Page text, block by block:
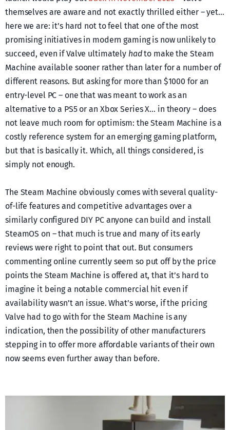
themselves are aware and not exactly thrilled either – yet…
here we are: it’s hard not to feel that one of the most
promising initiatives in modern gaming is now unlikely to
succeed, even if Valve ultimately hadto make the Steam
Machine available sooner rather than later for a number of
different reasons. But asking for more than $1000 for an
entry-level PC – one that was meant to work as an
alternative to a PS5 or an Xbox Series X… in theory – does
not leave much room for optimism: the Steam Machine is a
costly reference system for an emerging gaming platform,
but that is basically it. Which, all things considered, is
simply not enough.
The Steam Machine obviously comes with several quality-
of-life features and competitive advantages over a
similarly configured DIY PC anyone can build and install
SteamOS on – that much is true and many of its early
reviews were right to point that out. But consumers
commenting online currently seem so put off by the price
points the Steam Machine is offered at, that it’s hard to
imagine it being a notable commercial hit even if
availability wasn’t an issue. What’s worse, if the pricing
Valve had to go with for the Steam Machine is any
indication, then the possibility of other manufacturers
stepping in to offer more affordable variants of their own
now seems even further away than before.